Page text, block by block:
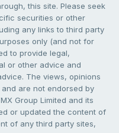
this site. Please seek
securities or other
any links to third party
only (and not for
to provide legal,
or other advice and
The views, opinions
are not endorsed by
Group Limited and its
or updated the content of
of any third party sites,